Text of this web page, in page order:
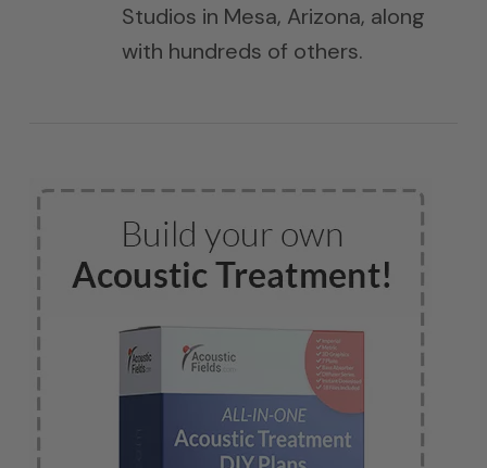
Studios in Mesa, Arizona, along
with hundreds of others.